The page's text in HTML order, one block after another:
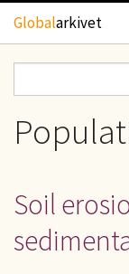
Hoppa till
Globalarkivet
TIDSKRIFTER
UPPHOVSRÄTT
Soil